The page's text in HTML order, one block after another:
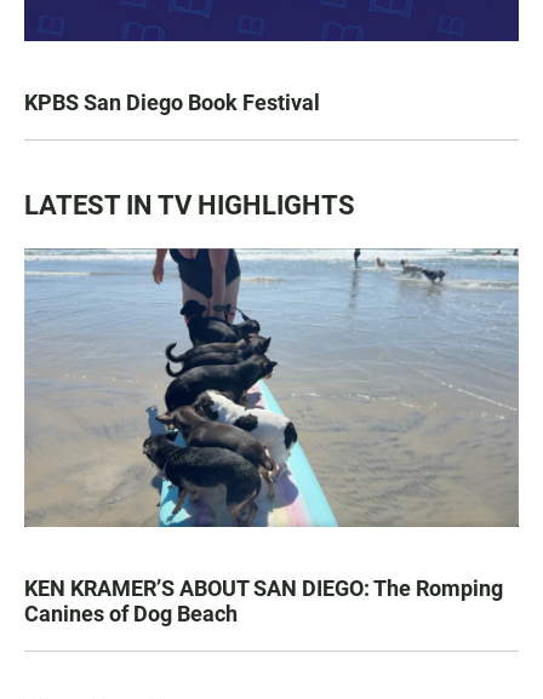
KPBS San Diego Book Festival
LATEST IN TV HIGHLIGHTS
KEN KRAMER’S ABOUT SAN DIEGO: The Romping
Canines of Dog Beach